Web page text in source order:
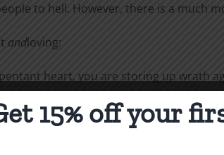
to hell. However, there is a much
andloving:
heart, you are storing up wrath
according to what he has done”
15% off your